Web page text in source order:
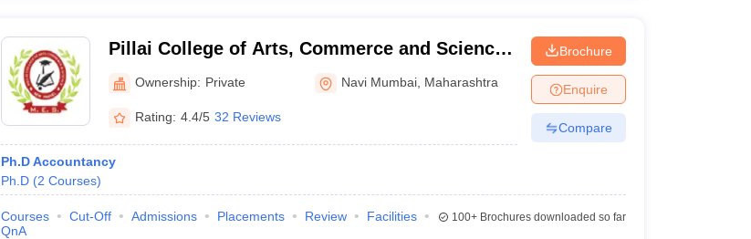
Pillai College of Arts, Commerce and Science,
New Panvel
Ownership: Private Navi Mumbai Maharashtra
Rating: 4.4/5 32 Reviews
Ph.D Accountancy
Ph.D (2 Courses)
Brochure
Enquire
Compare
Courses Cut-Off Admissions Placements Review
Facilities
QnA
100+Brochures downloaded so far